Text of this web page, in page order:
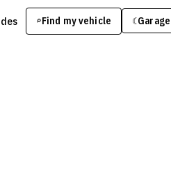
⌕Find my vehicle ☾Garage